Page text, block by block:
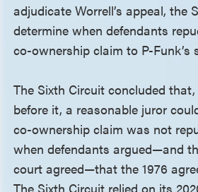
adjudicate Worrell’s appeal, the
determine when defendants
co-ownership claim to P-Funk’s
The Sixth Circuit concluded
before it, a reasonable juror
co-ownership claim was not
when defendants argued—and
court agreed—that the 1976
The Sixth Circuit relied on its